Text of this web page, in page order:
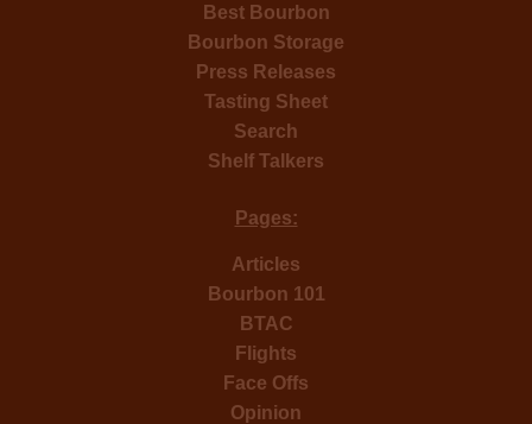
Best Bourbon
Bourbon Storage
Press Releases
Tasting Sheet
Search
Shelf Talkers
Pages:
Articles
Bourbon 101
BTAC
Flights
Face Offs
Opinion